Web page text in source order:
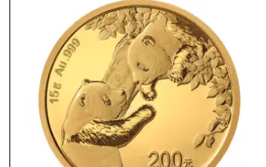
Planning to buy a gold coin from
You can check and compare our
the industry.
The gold price is updated on our